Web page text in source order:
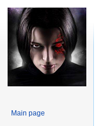
Main page